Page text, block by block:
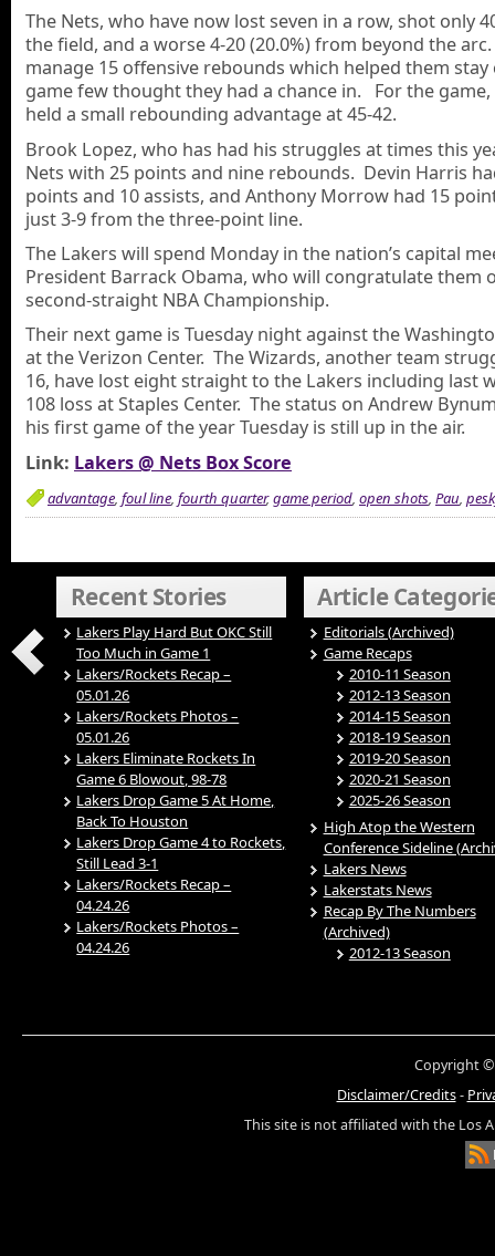
The Nets, who have now lost seven in a row, shot only
the field, and a worse 4-20 (20.0%) from beyond the
manage 15 offensive rebounds which helped them stay
game few thought they had a chance in. For the game,
held a small rebounding advantage at 45-42.
Brook Lopez, who has had his struggles at times this
Nets with 25 points and nine rebounds. Devin Harris
points and 10 assists, and Anthony Morrow had 15
just 3-9 from the three-point line.
The Lakers will spend Monday in the nation’s capital
President Barrack Obama, who will congratulate them
second-straight NBA Championship.
Their next game is Tuesday night against the
at the Verizon Center. The Wizards, another team
16, have lost eight straight to the Lakers including last
108 loss at Staples Center. The status on Andrew
his first game of the year Tuesday is still up in the air.
Link: Lakers @ Nets Box Score
advantage, foul line, fourth quarter,game period, open shots, Pau,
Recent Stories
Lakers Play Hard But OKC Still
Too Much in Game 1
Lakers/Rockets Recap –
05.01.26
Lakers/Rockets Photos –
05.01.26
Lakers Eliminate Rockets In
Game 6 Blowout, 98-78
Lakers Drop Game 5 At Home,
Back To Houston
Lakers Drop Game 4 to Rockets,
Still Lead 3-1
Lakers/Rockets Recap –
04.24.26
Lakers/Rockets Photos –
04.24.26
Article
Editorials (Archived)
Game Recaps
2010-11 Season
2012-13 Season
2014-15 Season
2018-19 Season
2019-20 Season
2020-21 Season
2025-26 Season
High Atop the Western
Conference Sideline
Lakers News
Lakerstats News
Recap By The Numbers
(Archived)
2012-13 Season
Copyright ©
Disclaimer/Credits-
This site is not affiliated with the Los